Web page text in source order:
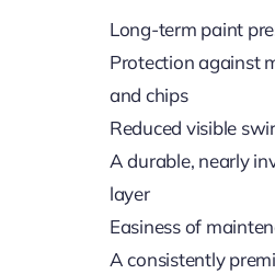
Long-term paint
Protection against
and chips
Reduced visible
A durable, nearly
layer
Easiness of
A consistently